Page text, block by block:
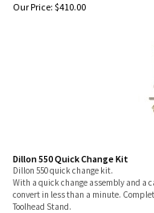
Our Price: $410.00
Dillon 550 Quick Change Kit
Dillon 550 quick change kit.
With a quick change assembly and a
convert in less than a minute.
Toolhead Stand.